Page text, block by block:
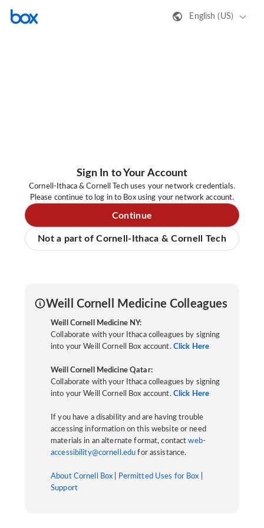
English (US)
Sign In to Your Account
Cornell-Ithaca & Cornell Tech uses your network credentials.
Please continue to log in to Box using your network account.
Continue
Not a part of Cornell-Ithaca & Cornell Tech
Weill Cornell Medicine Colleagues
Weill Cornell Medicine NY:
Collaborate with your Ithaca colleagues by signing
into your Weill Cornell Box account. Click Here
Weill Cornell Medicine Qatar:
Collaborate with your Ithaca colleagues by signing
into your Weill Cornell Box account. Click Here
If you have a disability and are having trouble
accessing information on this website or need
materials in an alternate format, contactweb-
accessibility@cornell.edu for assistance.
About Cornell Box Permitted Uses for Box
Support